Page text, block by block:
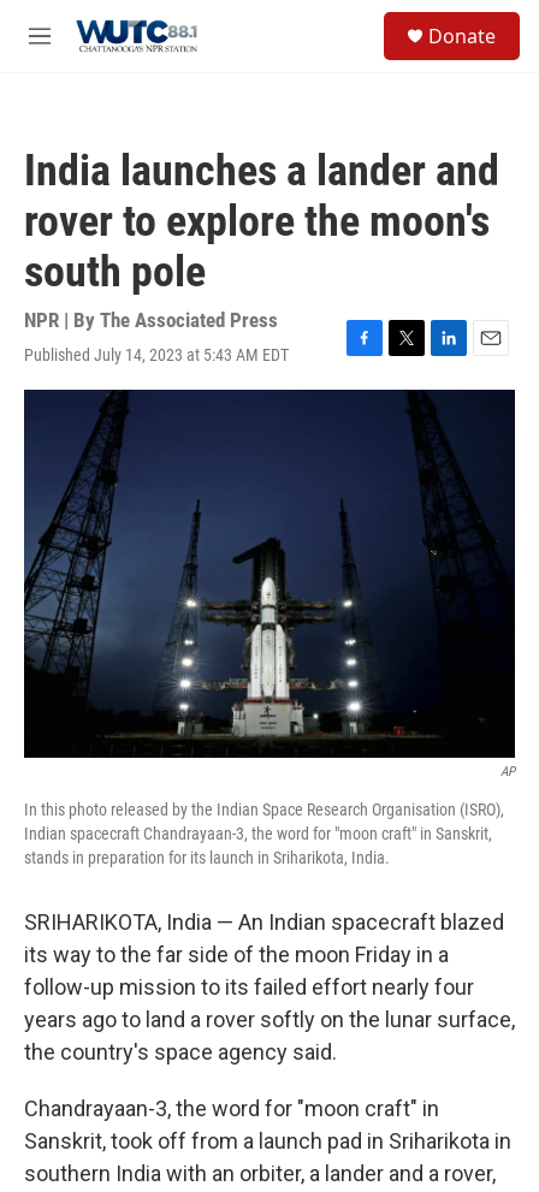
M
Donate
India launches a lander and
rover to explore the moon's
south pole
NPR | By The Associated Press
Published July 14, 2023 at 5:43 AM EDT
F
a
k
T
w
L
i
n
k
e
d
I
n
E
m
AP
In this photo released by the Indian Space Research Organisation (ISRO),
Indian spacecraft Chandrayaan-3, the word for "moon craft" in Sanskrit,
stands in preparation for its launch in Sriharikota, India.
SRIHARIKOTA, India — An Indian spacecraft blazed
its way to the far side of the moon Friday in a
follow-up mission to its failed effort nearly four
years ago to land a rover softly on the lunar surface,
the country's space agency said.
Chandrayaan-3, the word for "moon craft" in
Sanskrit, took off from a launch pad in Sriharikota in
southern India with an orbiter, a lander and a rover,